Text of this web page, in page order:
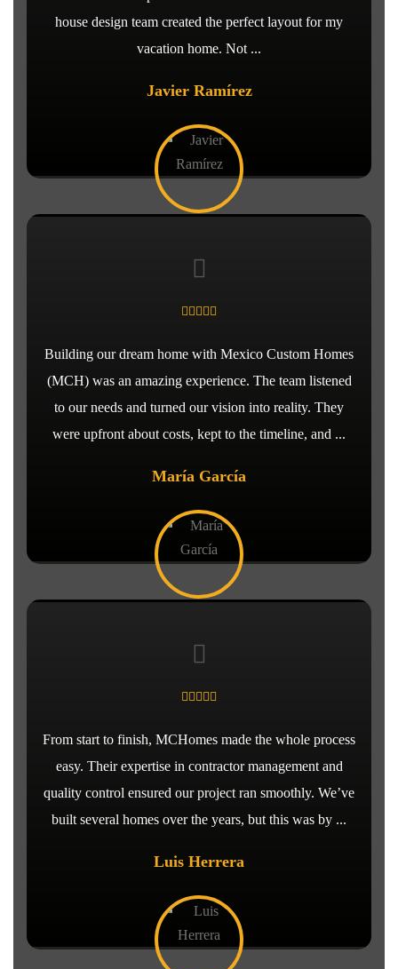
house design team created the perfect layout for my
vacation home. Not ...
Javier Ramírez
Building our dream home with Mexico Custom Homes
(MCH) was an amazing experience. The team listened
to our needs and turned our vision into reality. They
were upfront about costs, kept to the timeline, and ...
María García
From start to finish, MCHomes made the whole process
easy. Their expertise in contractor management and
quality control ensured our project ran smoothly. We’ve
built several homes over the years, but this was by ...
Luis Herrera